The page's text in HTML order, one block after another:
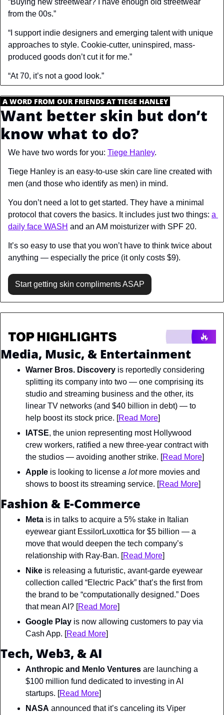
“Buying new streetwear? I have enough old streetwear
from the 00s.”
“I support indie designers and emerging talent with unique
approaches to style. Cookie-cutter, uninspired, mass-
produced goods don’t cut it for me.”
“At 70, it’s not a good look.”
A WORD FROM OUR FRIENDS AT TIEGE HANLEY
Want better skin but don’t
know what to do?
We have two words for you: Tiege Hanley.
Tiege Hanley is an easy-to-use skin care line created with
men (and those who identify as men) in mind.
You don’t need a lot to get started. They have a minimal
protocol that covers the basics. It includes just two things: a
daily face WASH and an AM moisturizer with SPF 20.
It’s so easy to use that you won’t have to think twice about
anything — especially the price (it only costs $9).
Start getting skin compliments ASAP
Media, Music, & Entertainment
Warner Bros. Discovery is reportedly considering
splitting its company into two — one comprising its
studio and streaming business and the other, its
linear TV networks (and $40 billion in debt) — to
help boost its stock price. [Read More]
IATSE, the union representing most Hollywood
crew workers, ratified a new three-year contract with
the studios — avoiding another strike. [Read More]
Apple is looking to license a lot more movies and
shows to boost its streaming service. [Read More]
Fashion & E-Commerce
Meta is in talks to acquire a 5% stake in Italian
eyewear giant EssilorLuxottica for $5 billion — a
move that would deepen the tech company’s
relationship with Ray-Ban. [Read More]
Nike is releasing a futuristic, avant-garde eyewear
collection called “Electric Pack” that’s the first from
the brand to be “computationally designed.” Does
that mean AI? [Read More]
Google Play is now allowing customers to pay via
Cash App. [Read More]
Tech, Web3, & AI
Anthropic and Menlo Ventures are launching a
$100 million fund dedicated to investing in AI
startups. [Read More]
NASA announced that it’s canceling its Viper